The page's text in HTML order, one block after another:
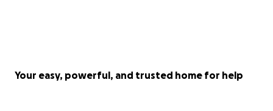
Your easy, powerful, and trusted home for help